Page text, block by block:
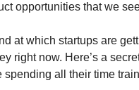
opportunities that we
at which startups are
right now. Here’s a
spending all their time